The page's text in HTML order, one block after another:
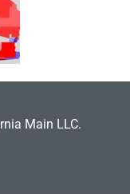
Main LLC.